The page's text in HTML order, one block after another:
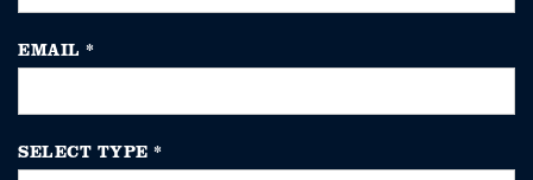
EMAIL *
SELECT TYPE *